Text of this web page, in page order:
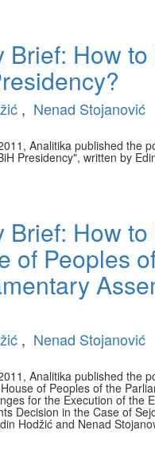
Brief: How
, Nenad Stojanović
Analitika published the
Presidency", written by
Brief: How
of Peoples
, Nenad Stojanović
Analitika published the
of Peoples of the
for the Execution of the
Decision in the Case of
Hodžić and Nenad